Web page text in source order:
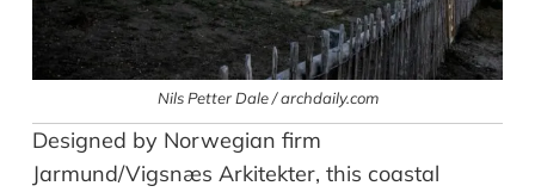
Nils Petter Dale / archdaily.com
Designed by Norwegian firm
Jarmund/Vigsnæs Arkitekter, this coastal